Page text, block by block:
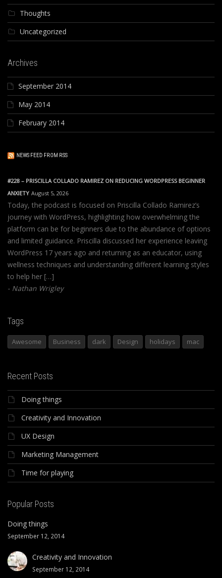
Thoughts
Uncategorized
Archives
September 2014
May 2014
February 2014
NEWS FEED FROM RSS
#228 – PRISCILLA COLLADO RAMIREZ ON REDUCING WORDPRESS BEGINNER
ANXIETY August 5, 2026
Today, the podcast is focused on Priscilla Collado Ramirez’s
journey with WordPress, highlighting how overwhelming the
platform can be for beginners due to the abundance of options
and limited guidance. Priscilla discussed her experience leaving
WordPress 17 years ago and returning as an educator, using
wellness techniques and understanding different learning styles
to help her […]
Nathan Wrigley
Tags
Awesome Business dark Design holidays mac
Recent Posts
Doing things
Creativity and Innovation
UX Design
Marketing Management
Time for playing
Popular Posts
Doing things
September 12, 2014
Creativity and Innovation
September 12, 2014